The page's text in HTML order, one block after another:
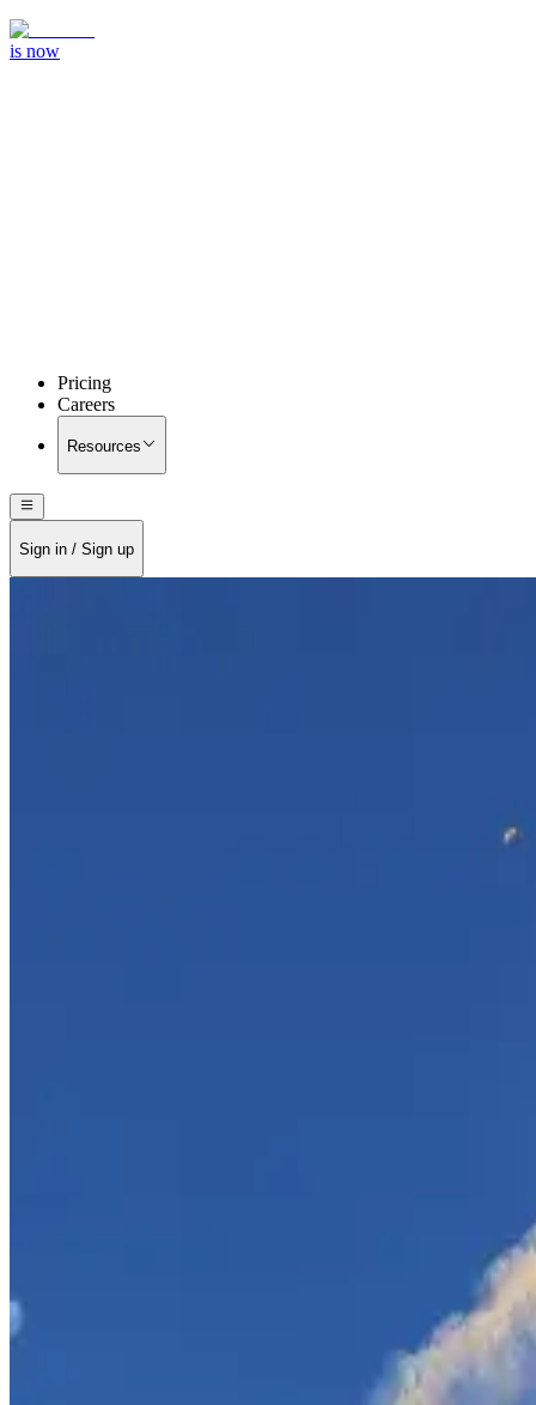
is now
Pricing
Careers
Resources
Sign in / Sign up